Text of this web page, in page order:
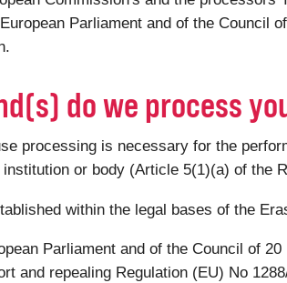
Parliament and of the Council
do we process
processing is necessary for the
or body (Article 5(1)(a) of the
within the legal bases of the
Parliament and of the Council of
and repealing Regulation (EU) No